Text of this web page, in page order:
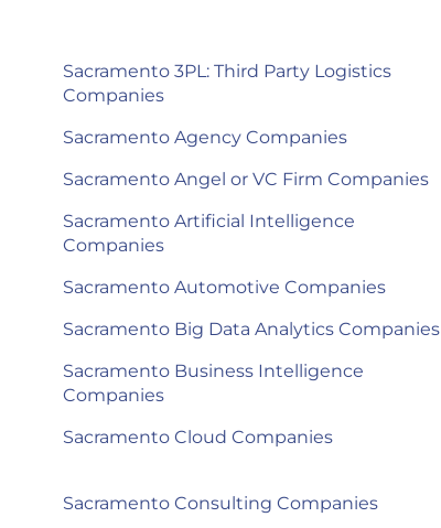
Sacramento 3PL: Third Party Logistics
Companies
Sacramento Agency Companies
Sacramento Angel or VC Firm Companies
Sacramento Artificial Intelligence
Companies
Sacramento Automotive Companies
Sacramento Big Data Analytics Companies
Sacramento Business Intelligence
Companies
Sacramento Cloud Companies
Sacramento Consulting Companies